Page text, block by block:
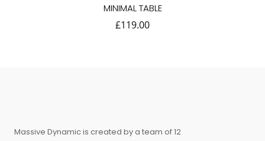
MINIMAL TABLE
£119.00
Massive Dynamic is created by a team of 12